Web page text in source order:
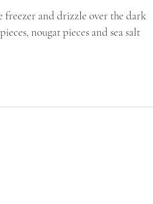
freezer and drizzle over the dark
nougat pieces and sea salt